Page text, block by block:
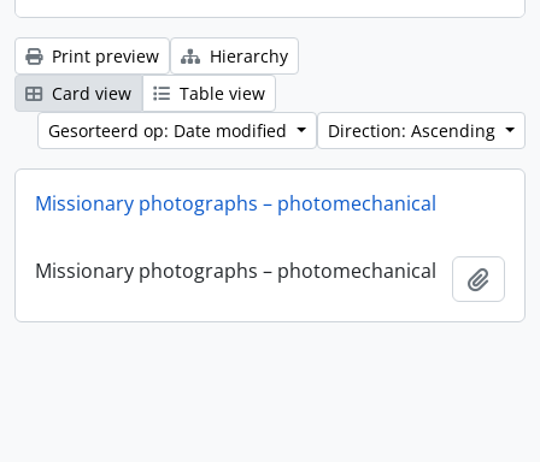
Print preview
Hierarchy
Card view
Table view
Gesorteerd op: Date modified
Direction: Ascending
Missionary photographs – photomechanical
Missionary photographs – photomechanical